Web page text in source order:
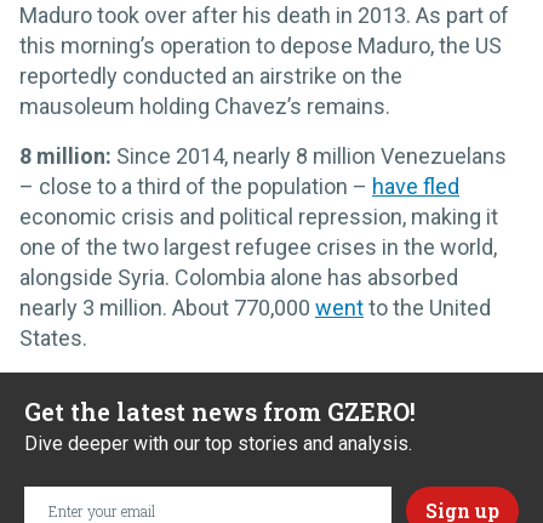
Maduro took over after his death in 2013. As part of
this morning’s operation to depose Maduro, the US
reportedly conducted an airstrike on the
mausoleum holding Chavez’s remains.
8 million: Since 2014, nearly 8 million Venezuelans
– close to a third of the population – have fled
economic crisis and political repression, making it
one of the two largest refugee crises in the world,
alongside Syria. Colombia alone has absorbed
nearly 3 million. About 770,000 wentto the United
States.
Get the latest news from GZERO!
Dive deeper with our top stories and analysis.